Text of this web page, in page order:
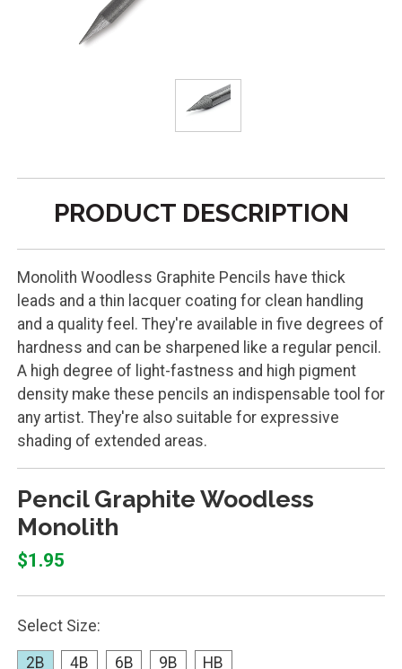
PRODUCT DESCRIPTION
Monolith Woodless Graphite Pencils have thick
leads and a thin lacquer coating for clean handling
and a quality feel. They're available in five degrees of
hardness and can be sharpened like a regular pencil.
A high degree of light-fastness and high pigment
density make these pencils an indispensable tool for
any artist. They're also suitable for expressive
shading of extended areas.
Pencil Graphite Woodless
Monolith
$1.95
Select Size:
2B 4B 6B 9B HB